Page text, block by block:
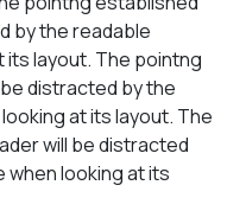
by the readable
layout. The pointng
distracted by the
at its layout. The
will be distracted
looking at its